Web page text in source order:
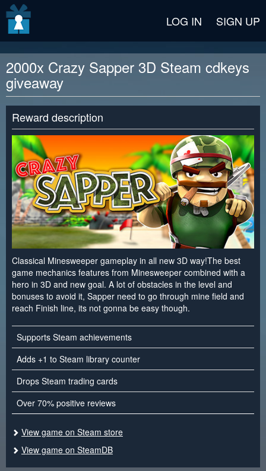
LOG IN SIGN UP
2000x Crazy Sapper 3D Steam cdkeys
giveaway
Reward description
Classical Minesweeper gameplay in all new 3D way!The best
game mechanics features from Minesweeper combined with a
hero in 3D and new goal. A lot of obstacles in the level and
bonuses to avoid it, Sapper need to go through mine field and
reach Finish line, its not gonna be easy though.
Supports Steam achievements
Adds +1 to Steam library counter
Drops Steam trading cards
Over 70% positive reviews
View game on Steam store
View game on SteamDB